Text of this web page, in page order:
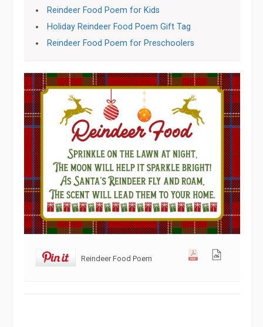
Reindeer Food Poem for Kids
Holiday Reindeer Food Poem Gift Tag
Reindeer Food Poem for Preschoolers
Reindeer Food Poem